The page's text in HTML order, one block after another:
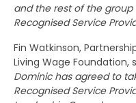
and the rest of the
Recognised Service
Fin Watkinson,
Living Wage Foundation,
Dominic has agreed to
Recognised Service